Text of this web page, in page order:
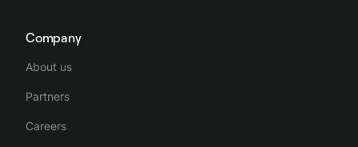
Company
About us
Partners
Careers